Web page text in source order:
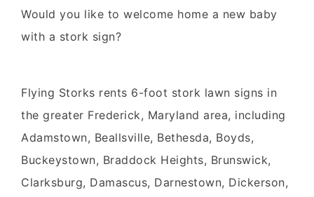
Would you like to welcome home a new baby
with a stork sign?
Flying Storks rents 6-foot stork lawn signs in
the greater Frederick, Maryland area, including
Adamstown, Beallsville, Bethesda, Boyds,
Buckeystown, Braddock Heights, Brunswick,
Clarksburg, Damascus, Darnestown, Dickerson,